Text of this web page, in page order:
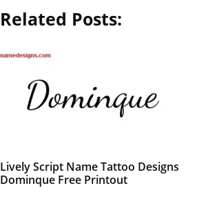
Related Posts:
Lively Script Name Tattoo Designs
Dominque Free Printout